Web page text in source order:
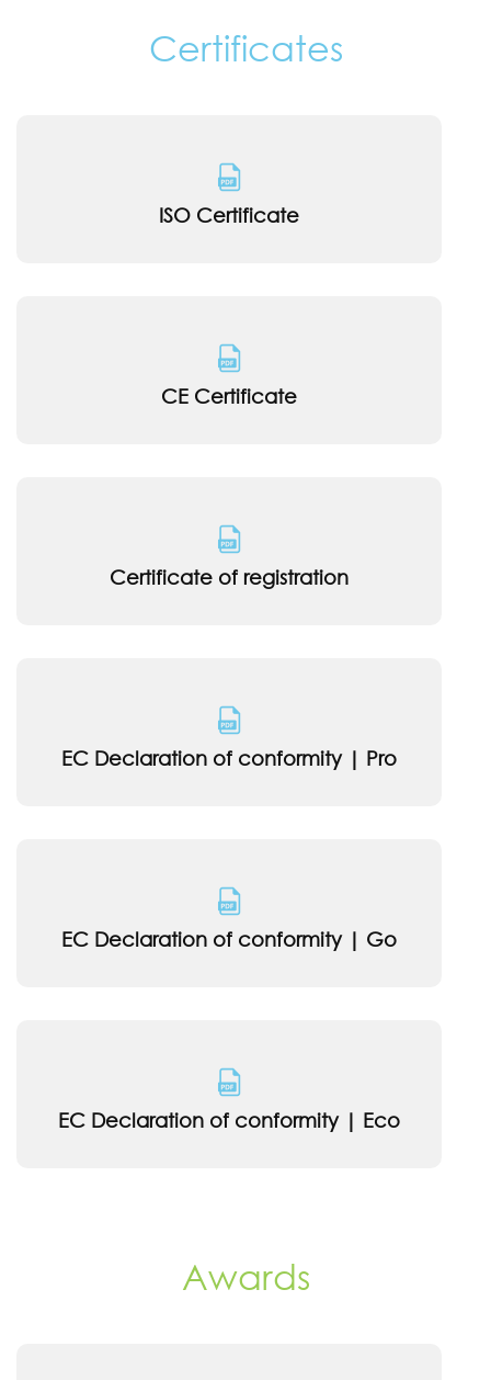
Certificates
ISO Certificate
CE Certificate
Certificate of registration
EC Declaration of conformity | Pro
EC Declaration of conformity | Go
EC Declaration of conformity | Eco
Awards